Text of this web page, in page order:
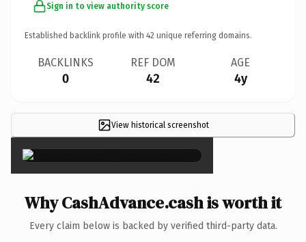
Sign in to view authority score
Established backlink profile with 42 unique referring domains.
BACKLINKS
0
REF DOM
42
AGE
4y
View historical screenshot
×
Why CashAdvance.cash is worth it
Every claim below is backed by verified third-party data.